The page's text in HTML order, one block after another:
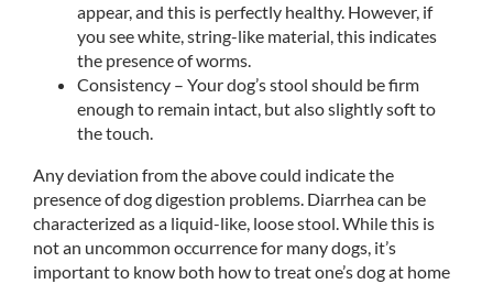
appear, and this is perfectly healthy. However, if
you see white, string-like material, this indicates
the presence of worms.
Consistency – Your dog’s stool should be firm
enough to remain intact, but also slightly soft to
the touch.
Any deviation from the above could indicate the
presence of dog digestion problems. Diarrhea can be
characterized as a liquid-like, loose stool. While this is
not an uncommon occurrence for many dogs, it’s
important to know both how to treat one’s dog at home